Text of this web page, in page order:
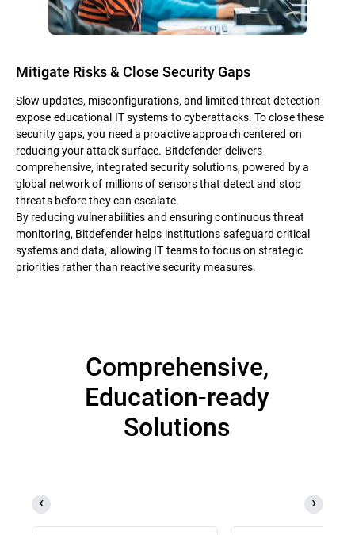
Mitigate Risks & Close Security Gaps
Slow updates, misconfigurations, and limited threat detection
expose educational IT systems to cyberattacks. To close these
security gaps, you need a proactive approach centered on
reducing your attack surface. Bitdefender delivers
comprehensive, integrated security solutions, powered by a
global network of millions of sensors that detect and stop
threats before they can escalate.
By reducing vulnerabilities and ensuring continuous threat
monitoring, Bitdefender helps institutions safeguard critical
systems and data, allowing IT teams to focus on strategic
priorities rather than reactive security measures.
Comprehensive,
Education-ready
Solutions